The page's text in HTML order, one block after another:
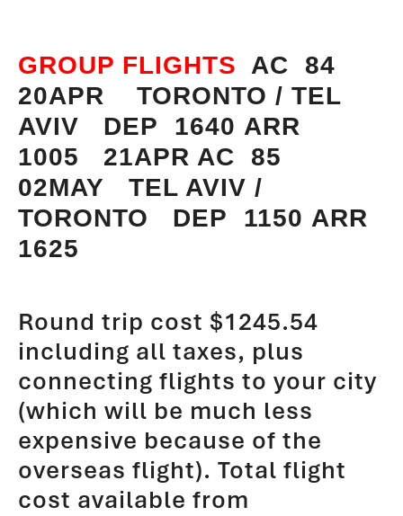
GROUP FLIGHTS
AC 84
20APR TORONTO / TEL
AVIV DEP 1640 ARR
1005 21APR AC 85
02MAY TEL AVIV /
TORONTO DEP 1150 ARR
1625
Round trip cost $1245.54
including all taxes, plus
connecting flights to your city
(which will be much less
expensive because of the
overseas flight). Total flight
cost available from